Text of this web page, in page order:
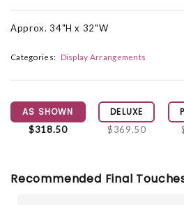
Approx. 34"H x 32"W
Categories: Display Arrangements
AS SHOWN
$318.50
DELUXE
$369.50
Recommended Final